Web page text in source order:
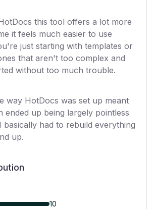
this tool offers a lot more
it feels much easier to use
just starting with templates or
that aren't too complex and
without too much trouble.
way HotDocs was set up meant
ended up being largely pointless
basically had to rebuild everything
up.
10